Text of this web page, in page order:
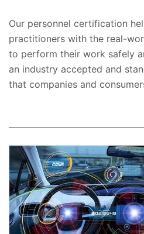
Our personnel certification
practitioners with the real-
to perform their work safely
an industry accepted and
that companies and